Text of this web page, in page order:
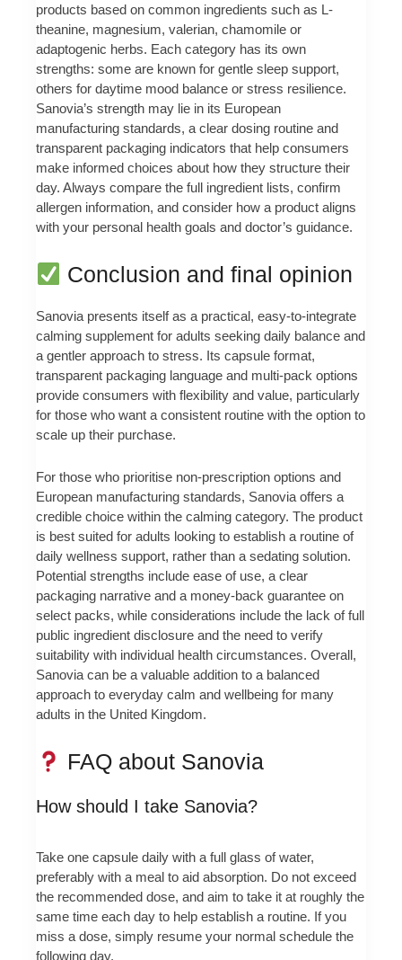
products based on common ingredients such as L-
theanine, magnesium, valerian, chamomile or
adaptogenic herbs. Each category has its own
strengths: some are known for gentle sleep support,
others for daytime mood balance or stress resilience.
Sanovia’s strength may lie in its European
manufacturing standards, a clear dosing routine and
transparent packaging indicators that help consumers
make informed choices about how they structure their
day. Always compare the full ingredient lists, confirm
allergen information, and consider how a product aligns
with your personal health goals and doctor’s guidance.
Conclusion and final opinion
Sanovia presents itself as a practical, easy-to-integrate
calming supplement for adults seeking daily balance and
a gentler approach to stress. Its capsule format,
transparent packaging language and multi-pack options
provide consumers with flexibility and value, particularly
for those who want a consistent routine with the option to
scale up their purchase.
For those who prioritise non-prescription options and
European manufacturing standards, Sanovia offers a
credible choice within the calming category. The product
is best suited for adults looking to establish a routine of
daily wellness support, rather than a sedating solution.
Potential strengths include ease of use, a clear
packaging narrative and a money-back guarantee on
select packs, while considerations include the lack of full
public ingredient disclosure and the need to verify
suitability with individual health circumstances. Overall,
Sanovia can be a valuable addition to a balanced
approach to everyday calm and wellbeing for many
adults in the United Kingdom.
FAQ about Sanovia
How should I take Sanovia?
Take one capsule daily with a full glass of water,
preferably with a meal to aid absorption. Do not exceed
the recommended dose, and aim to take it at roughly the
same time each day to help establish a routine. If you
miss a dose, simply resume your normal schedule the
following day.